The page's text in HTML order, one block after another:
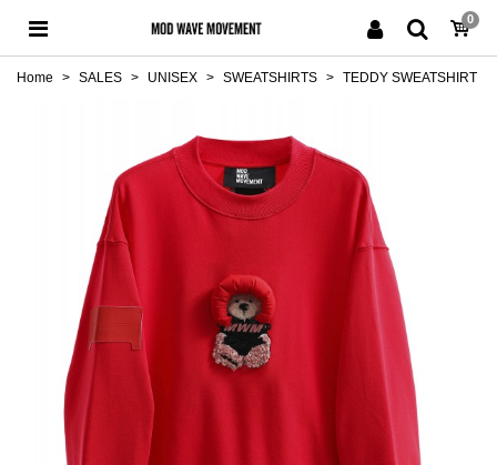
0
Home > SALES > UNISEX > SWEATSHIRTS > TEDDY SWEATSHIRT